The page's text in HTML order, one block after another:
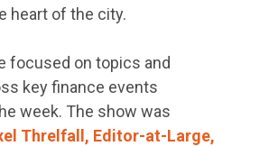
heart of the city.
focused on topics and
key finance events
week. The show was
Threlfall, Editor-at-Large,